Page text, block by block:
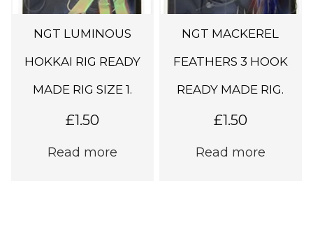
NGT LUMINOUS
HOKKAI RIG READY
MADE RIG SIZE 1.
£1.50
Read more
NGT MACKEREL
FEATHERS 3 HOOK
READY MADE RIG.
£1.50
Read more